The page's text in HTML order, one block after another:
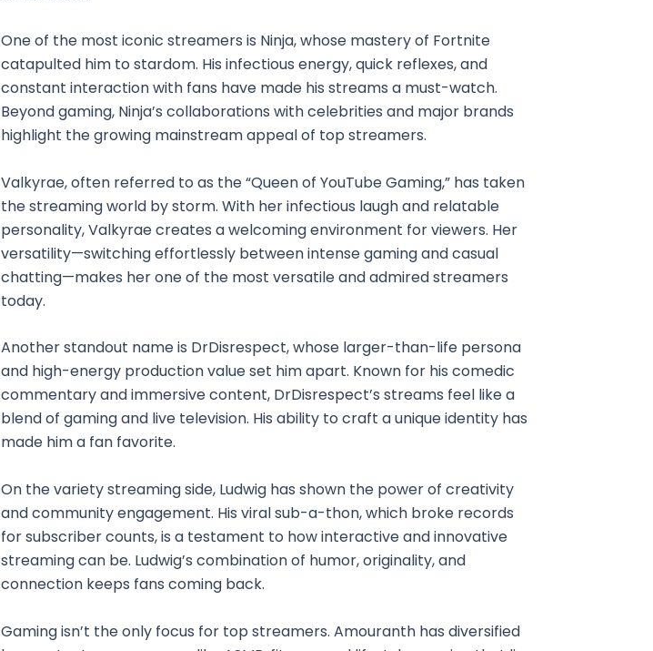
One of the most iconic streamers is Ninja, whose mastery of Fortnite
catapulted him to stardom. His infectious energy, quick reflexes, and
constant interaction with fans have made his streams a must-watch.
Beyond gaming, Ninja’s collaborations with celebrities and major brands
highlight the growing mainstream appeal of top streamers.
Valkyrae, often referred to as the “Queen of YouTube Gaming,” has taken
the streaming world by storm. With her infectious laugh and relatable
personality, Valkyrae creates a welcoming environment for viewers. Her
versatility—switching effortlessly between intense gaming and casual
chatting—makes her one of the most versatile and admired streamers
today.
Another standout name is DrDisrespect, whose larger-than-life persona
and high-energy production value set him apart. Known for his comedic
commentary and immersive content, DrDisrespect’s streams feel like a
blend of gaming and live television. His ability to craft a unique identity has
made him a fan favorite.
On the variety streaming side, Ludwig has shown the power of creativity
and community engagement. His viral sub-a-thon, which broke records
for subscriber counts, is a testament to how interactive and innovative
streaming can be. Ludwig’s combination of humor, originality, and
connection keeps fans coming back.
Gaming isn’t the only focus for top streamers. Amouranth has diversified